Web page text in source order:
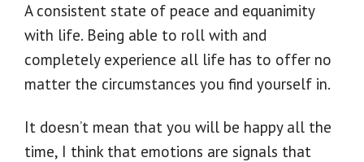
A consistent state of peace and equanimity
with life. Being able to roll with and
completely experience all life has to offer no
matter the circumstances you find yourself in.
It doesn’t mean that you will be happy all the
time, I think that emotions are signals that